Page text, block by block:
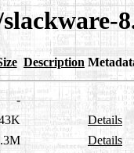
Description
-
Details
Details